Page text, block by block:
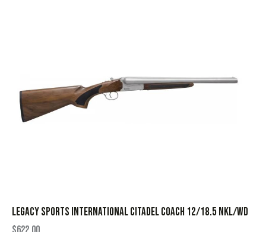
LEGACY SPORTS INTERNATIONAL CITADEL COACH 12/18.5 NKL/WD